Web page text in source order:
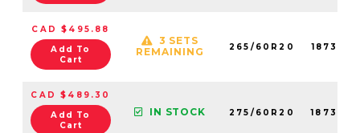
CAD $495.88
Add To
Cart
3 SETS
REMAINING
265/60R20
CAD $489.30
Add To
Cart
IN STOCK 275/60R20